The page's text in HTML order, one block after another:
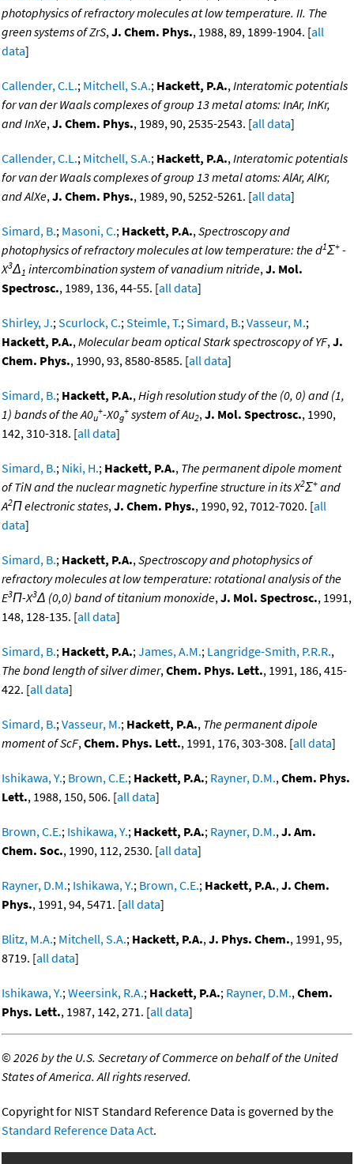
photophysics of refractory molecules at low temperature. II. The
green systems of ZrS,J. Chem. Phys., 1988, 89, 1899-1904. [all
data]
Callender, C.L.; Mitchell, S.A.; Hackett, P.A.,Interatomic potentials
for van der Waals complexes of group 13 metal atoms: InAr, InKr,
and InXe,J. Chem. Phys., 1989, 90, 2535-2543. [all data]
Callender, C.L.; Mitchell, S.A.; Hackett, P.A.,Interatomic potentials
for van der Waals complexes of group 13 metal atoms: AlAr, AlKr,
and AlXe,J. Chem. Phys., 1989, 90, 5252-5261. [all data]
Simard, B.; Masoni, C.; Hackett, P.A.,Spectroscopy and
photophysics of refractory molecules at low temperature: the d1Σ+ -
X3Δ1 intercombination system of vanadium nitride,J. Mol.
Spectrosc., 1989, 136, 44-55. [all data]
Shirley, J.;Scurlock, C.;Steimle, T.;Simard, B.;Vasseur, M.;
Hackett, P.A.,Molecular beam optical Stark spectroscopy of YF,J.
Chem. Phys., 1990, 93, 8580-8585. [all data]
Simard, B.; Hackett, P.A.,High resolution study of the (0, 0) and (1,
1) bands of the A0u
+-X0g
+ system of Au2,J. Mol. Spectrosc., 1990,
142, 310-318. [all data]
Simard, B.; Niki, H.; Hackett, P.A., The permanent dipole moment
of TiN and the nuclear magnetic hyperfine structure in its X2Σ+ and
A2Π electronic states,J. Chem. Phys., 1990, 92, 7012-7020. [all
data]
Simard, B.; Hackett, P.A.,Spectroscopy and photophysics of
refractory molecules at low temperature: rotational analysis of the
E3Π-X3Δ (0,0) band of titanium monoxide,J. Mol. Spectrosc., 1991,
148, 128-135. [all data]
Simard, B.; Hackett, P.A.;James, A.M.; Langridge-Smith, P.R.R.,
The bond length of silver dimer,Chem. Phys. Lett., 1991, 186, 415-
422. [all data]
Simard, B.;Vasseur, M.; Hackett, P.A., The permanent dipole
moment of ScF,Chem. Phys. Lett., 1991, 176, 303-308. [all data]
Ishikawa, Y.; Brown, C.E.; Hackett, P.A.; Rayner, D.M.,Chem. Phys.
Lett., 1988, 150, 506. [all data]
Brown, C.E.; Ishikawa, Y.; Hackett, P.A.; Rayner, D.M.,J. Am.
Chem. Soc., 1990, 112, 2530. [all data]
Rayner, D.M.; Ishikawa, Y.; Brown, C.E.; Hackett, P.A.,J. Chem.
Phys., 1991, 94, 5471. [all data]
Blitz, M.A.; Mitchell, S.A.; Hackett, P.A.,J. Phys. Chem., 1991, 95,
8719. [all data]
Ishikawa, Y.;Weersink, R.A.; Hackett, P.A.; Rayner, D.M.,Chem.
Phys. Lett., 1987, 142, 271. [all data]
©2026 by the U.S. Secretary of Commerce on behalf of the United
States of America. All rights reserved.
Copyright for NIST Standard Reference Data is governed by the
Standard Reference Data Act.